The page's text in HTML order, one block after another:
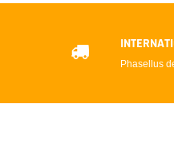
Phasellus